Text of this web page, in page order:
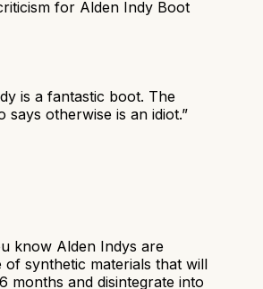
for Alden Indy Boot
is a fantastic boot. The
says otherwise is an idiot.”
know Alden Indys are
of synthetic materials that will
months and disintegrate into